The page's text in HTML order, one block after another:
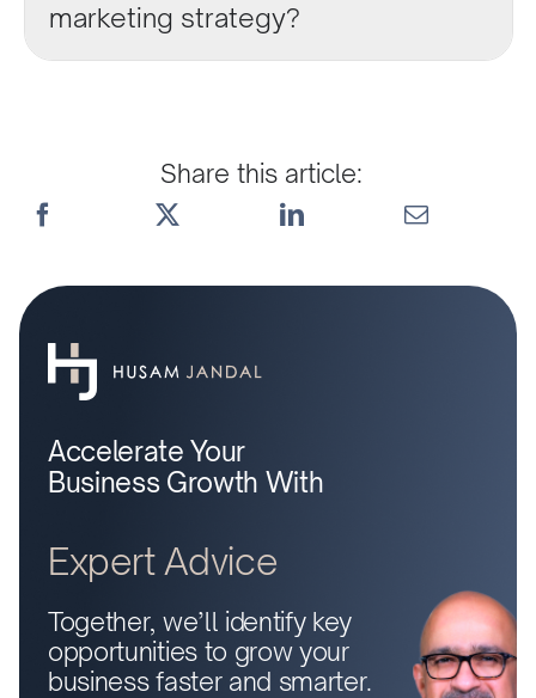
marketing strategy?
Share this article:
Accelerate Your
Business Growth With
Expert Advice
Together, we’ll identify key
opportunities to grow your
business faster and smarter.